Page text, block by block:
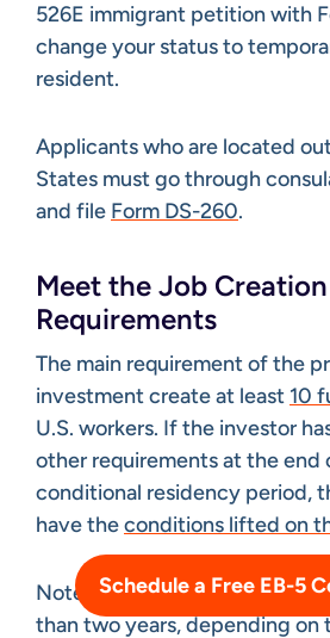
526E immigrant petition with
change your status to
resident.
Applicants who are located
States must go through
and file Form DS-260.
Meet the Job Creation
Requirements
The main requirement of the
investment create at least 10
U.S. workers. If the investor
other requirements at the
conditional residency period,
have theconditions lifted on
Note that the entire process
than two years, depending on
Schedule a Free EB-5